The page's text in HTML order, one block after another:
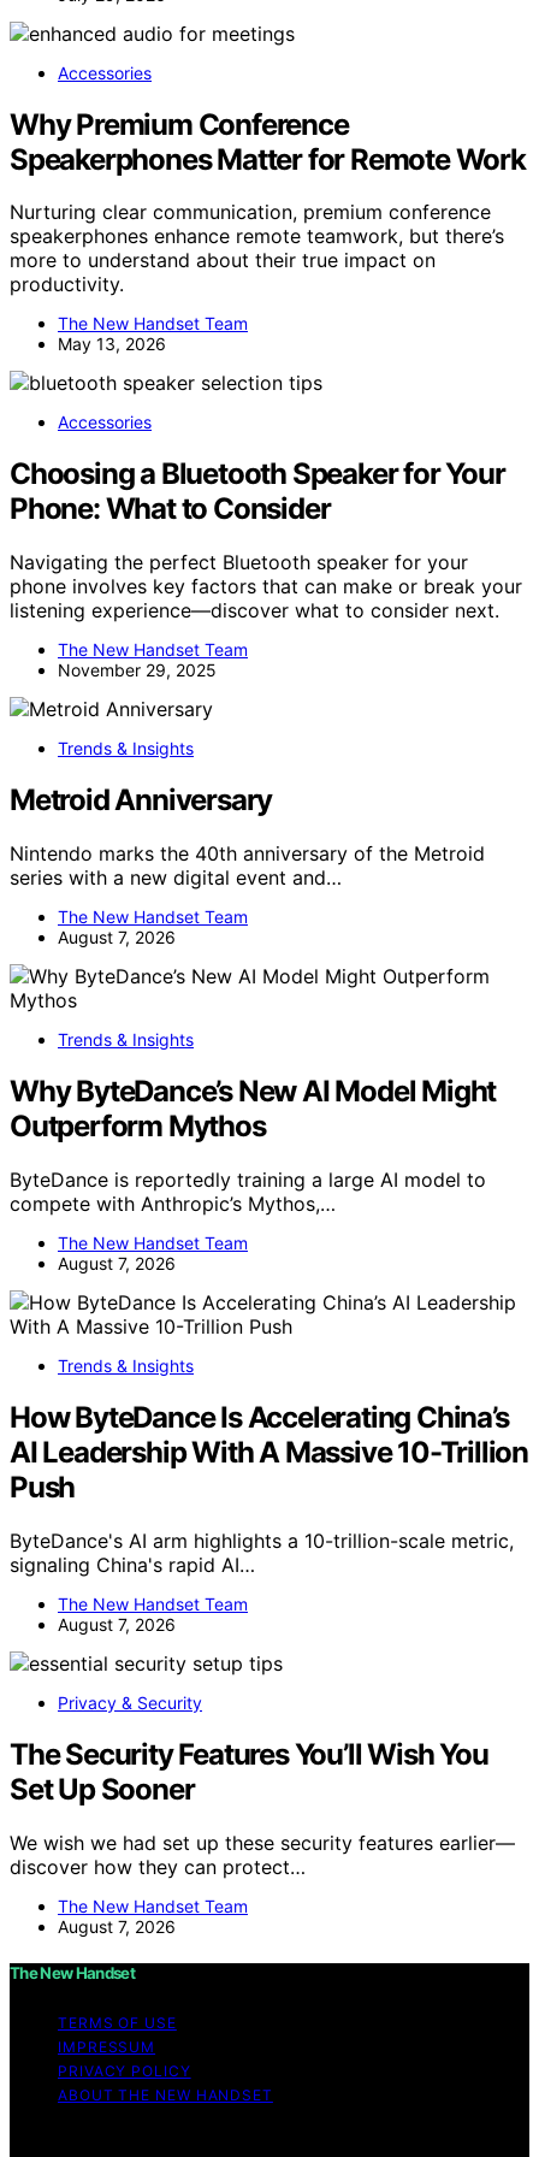
Accessories
Why Premium Conference
Speakerphones Matter for Remote Work
Nurturing clear communication, premium conference
speakerphones enhance remote teamwork, but there’s
more to understand about their true impact on
productivity.
The New Handset Team
May 13, 2026
Accessories
Choosing a Bluetooth Speaker for Your
Phone: What to Consider
Navigating the perfect Bluetooth speaker for your
phone involves key factors that can make or break your
listening experience—discover what to consider next.
The New Handset Team
November 29, 2025
Trends & Insights
Metroid Anniversary
Nintendo marks the 40th anniversary of the Metroid
series with a new digital event and…
The New Handset Team
August 7, 2026
Trends & Insights
Why ByteDance’s New AI Model Might
Outperform Mythos
ByteDance is reportedly training a large AI model to
compete with Anthropic’s Mythos,…
The New Handset Team
August 7, 2026
Trends & Insights
How ByteDance Is Accelerating China’s
AI Leadership With A Massive 10-Trillion
Push
ByteDance's AI arm highlights a 10-trillion-scale metric,
signaling China's rapid AI…
The New Handset Team
August 7, 2026
Privacy & Security
The Security Features You’ll Wish You
Set Up Sooner
We wish we had set up these security features earlier—
discover how they can protect…
The New Handset Team
August 7, 2026
The New Handset
TERMS OF USE
IMPRESSUM
PRIVACY POLICY
ABOUT THE NEW HANDSET